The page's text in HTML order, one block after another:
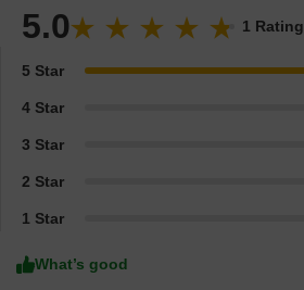
5.0 1 Rating
5 Star
4 Star
3 Star
2 Star
1 Star
What’s good